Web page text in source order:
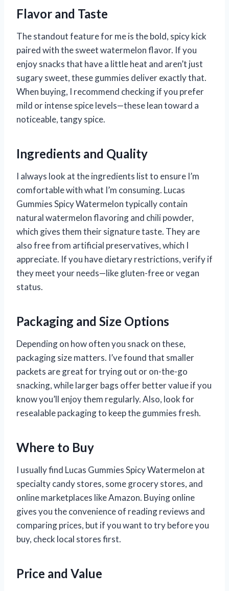
Flavor and Taste
The standout feature for me is the bold, spicy kick
paired with the sweet watermelon flavor. If you
enjoy snacks that have a little heat and aren’t just
sugary sweet, these gummies deliver exactly that.
When buying, I recommend checking if you prefer
mild or intense spice levels—these lean toward a
noticeable, tangy spice.
Ingredients and Quality
I always look at the ingredients list to ensure I’m
comfortable with what I’m consuming. Lucas
Gummies Spicy Watermelon typically contain
natural watermelon flavoring and chili powder,
which gives them their signature taste. They are
also free from artificial preservatives, which I
appreciate. If you have dietary restrictions, verify if
they meet your needs—like gluten-free or vegan
status.
Packaging and Size Options
Depending on how often you snack on these,
packaging size matters. I’ve found that smaller
packets are great for trying out or on-the-go
snacking, while larger bags offer better value if you
know you’ll enjoy them regularly. Also, look for
resealable packaging to keep the gummies fresh.
Where to Buy
I usually find Lucas Gummies Spicy Watermelon at
specialty candy stores, some grocery stores, and
online marketplaces like Amazon. Buying online
gives you the convenience of reading reviews and
comparing prices, but if you want to try before you
buy, check local stores first.
Price and Value